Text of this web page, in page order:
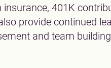
401K
provide continued
and team